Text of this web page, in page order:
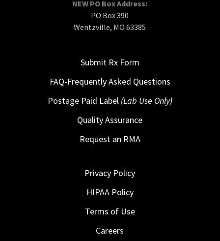
NEW PO Box Address:
PO Box 390
Wentzville, MO 63385
Submit Rx Form
FAQ-Frequently Asked Questions
Postage Paid Label (Lab Use Only)
Quality Assurance
Request an RMA
Privacy Policy
HIPAA Policy
Terms of Use
Careers